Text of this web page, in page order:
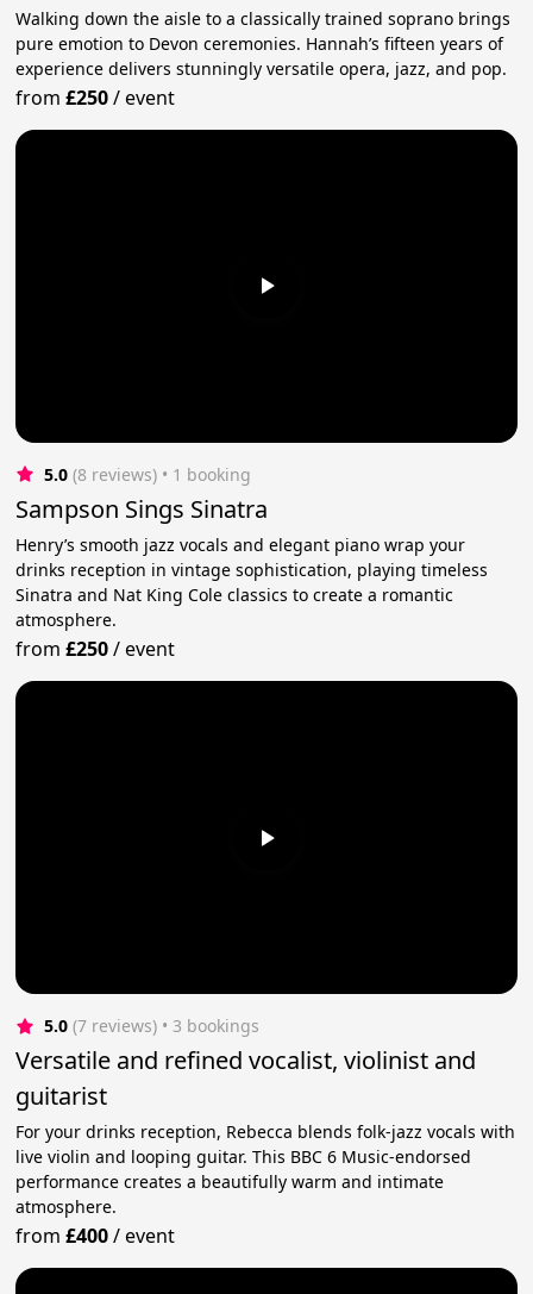
Walking down the aisle to a classically trained soprano brings
pure emotion to Devon ceremonies. Hannah’s fifteen years of
experience delivers stunningly versatile opera, jazz, and pop.
from£250/event
5.0 (8 reviews) • 1 booking
Sampson Sings Sinatra
Henry’s smooth jazz vocals and elegant piano wrap your
drinks reception in vintage sophistication, playing timeless
Sinatra and Nat King Cole classics to create a romantic
atmosphere.
from£250/event
5.0 (7 reviews) • 3 bookings
Versatile and refined vocalist, violinist and
guitarist
For your drinks reception, Rebecca blends folk-jazz vocals with
live violin and looping guitar. This BBC 6 Music-endorsed
performance creates a beautifully warm and intimate
atmosphere.
from£400/event